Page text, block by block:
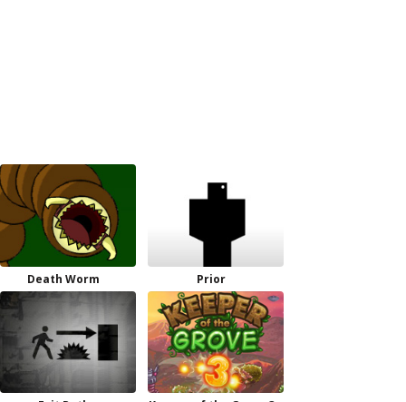
Death Worm Prior